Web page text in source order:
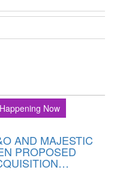
Happening Now
AND MAJESTIC
PROPOSED